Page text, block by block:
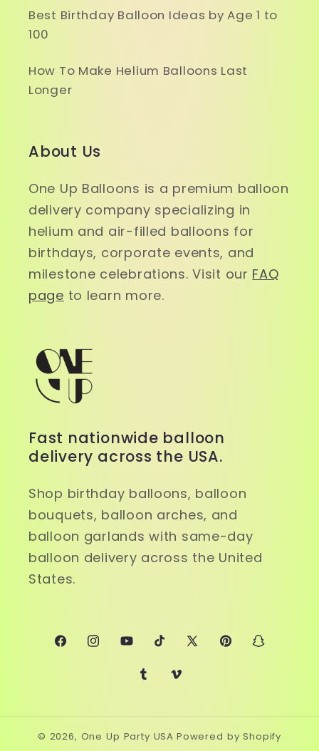
Best Birthday Balloon Ideas by Age 1 to
100
How To Make Helium Balloons Last
Longer
About Us
One Up Balloons is a premium balloon
delivery company specializing in
helium and air-filled balloons for
birthdays, corporate events, and
milestone celebrations. Visit our FAQ
page to learn more.
Fast nationwide balloon
delivery across the USA.
Shop birthday balloons, balloon
bouquets, balloon arches, and
balloon garlands with same-day
balloon delivery across the United
States.
FacebookInstagram
YouTubeTikTokX
PinterestSnapchat
TumblrVimeo
© 2026, One Up Party USA Powered by Shopify